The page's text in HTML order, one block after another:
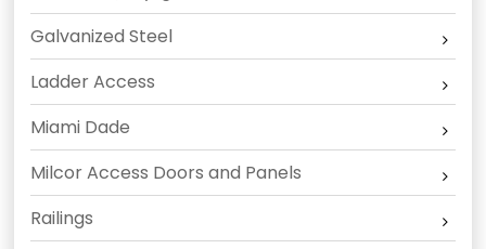
Galvanized Steel
Ladder Access
Miami Dade
Milcor Access Doors and Panels
Railings